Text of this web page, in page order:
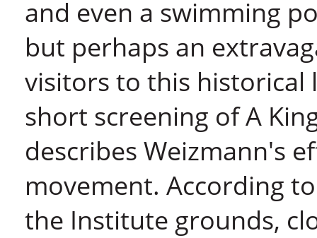
and even a swimming
but perhaps an
visitors to this historical
short screening of A
describes Weizmann's
movement. According
the Institute grounds,